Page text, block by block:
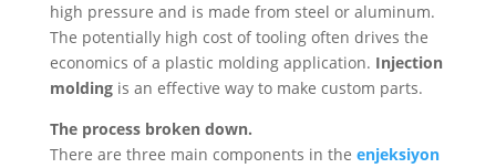
high pressure and is made from steel or aluminum.
The potentially high cost of tooling often drives the
economics of a plastic molding application. Injection
moldingis an effective way to make custom parts.
The process broken down.
There are three main components in the enjeksiyon